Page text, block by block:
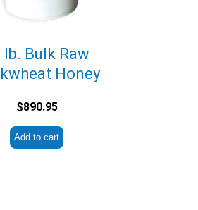
lb. Bulk Raw
Honey
$890.95
Add to cart